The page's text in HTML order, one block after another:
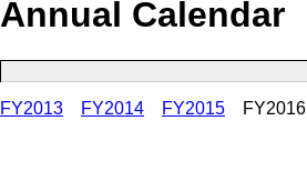
Annual Calendar
FY2013
FY2014 FY2015 FY2016